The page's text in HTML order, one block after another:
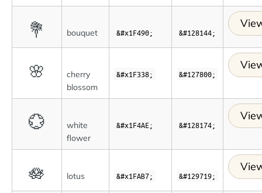
💐 bouquet &#x1F490; &#128144;
🌸
cherry
blossom
&#x1F338; &#127800;
💮
white
flower
&#x1F4AE; &#128174;
🪷 lotus &#x1FAB7; &#129719;